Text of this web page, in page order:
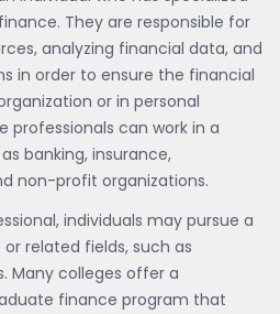
They are responsible for
analyzing financial data, and
in order to ensure the financial
or in personal
professionals can work in a
banking, insurance,
non-profit organizations.
individuals may pursue a
related fields, such as
Many colleges offer a
finance program that